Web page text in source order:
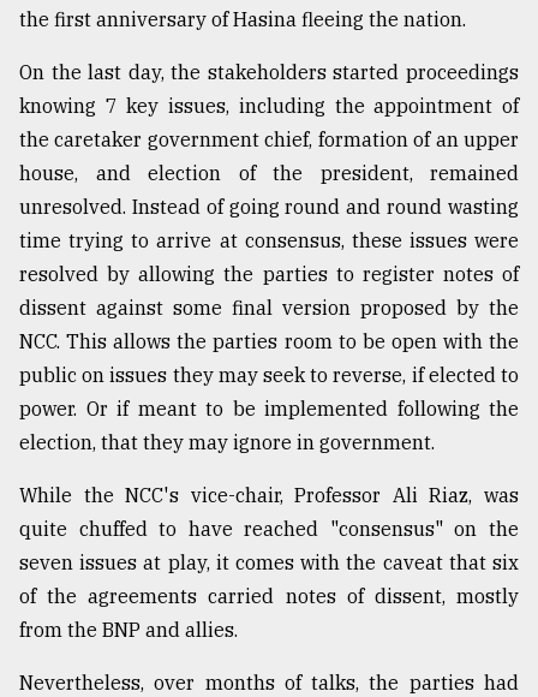
the first anniversary of Hasina fleeing the nation.
On the last day, the stakeholders started proceedings
knowing 7 key issues, including the appointment of
the caretaker government chief, formation of an upper
house, and election of the president, remained
unresolved. Instead of going round and round wasting
time trying to arrive at consensus, these issues were
resolved by allowing the parties to register notes of
dissent against some final version proposed by the
NCC. This allows the parties room to be open with the
public on issues they may seek to reverse, if elected to
power. Or if meant to be implemented following the
election, that they may ignore in government.
While the NCC's vice-chair, Professor Ali Riaz, was
quite chuffed to have reached "consensus" on the
seven issues at play, it comes with the caveat that six
of the agreements carried notes of dissent, mostly
from the BNP and allies.
Nevertheless, over months of talks, the parties had